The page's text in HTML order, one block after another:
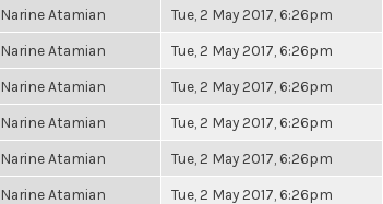
Narine Atamian Tue, 2 May 2017, 6:26pm
Narine Atamian Tue, 2 May 2017, 6:26pm
Narine Atamian Tue, 2 May 2017, 6:26pm
Narine Atamian Tue, 2 May 2017, 6:26pm
Narine Atamian Tue, 2 May 2017, 6:26pm
Narine Atamian Tue, 2 May 2017, 6:26pm